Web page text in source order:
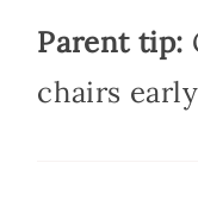
Parent tip:
chairs